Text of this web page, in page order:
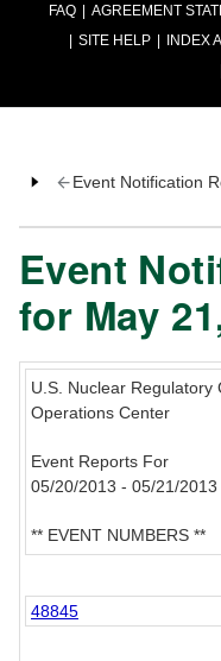
FAQ AGREEMENT
SITE HELP
INDEX
Event Notification
Event
for May
U.S. Nuclear Regulatory
Operations Center
Event Reports For
05/20/2013 - 05/21/2013
** EVENT NUMBERS **
48845